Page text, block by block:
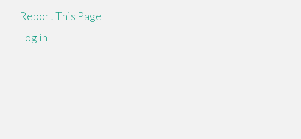
Report This Page
Log in